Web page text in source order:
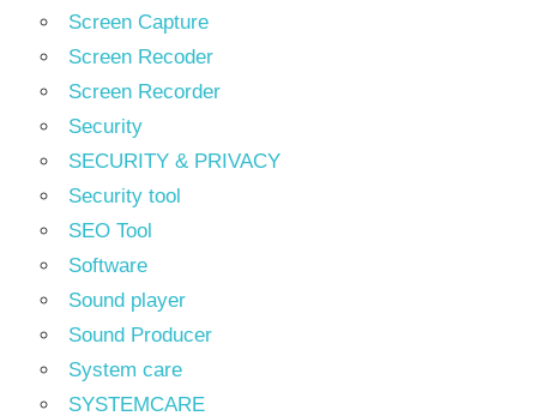
Screen Capture
Screen Recoder
Screen Recorder
Security
SECURITY & PRIVACY
Security tool
SEO Tool
Software
Sound player
Sound Producer
System care
SYSTEMCARE